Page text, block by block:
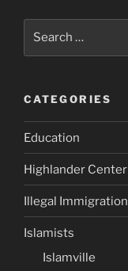
CATEGORIES
Education
Highlander Center
Illegal Immigration
Islamists
Islamville